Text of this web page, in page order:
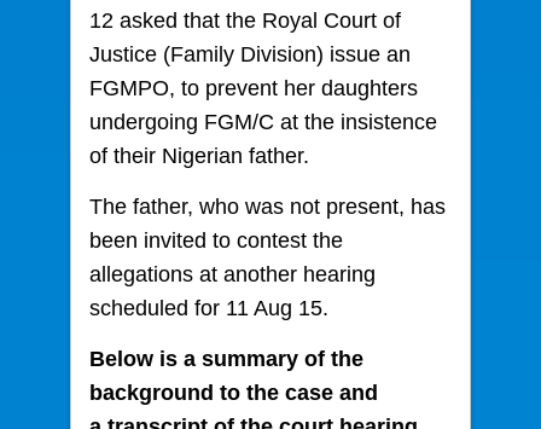
12 asked that the Royal Court of
Justice (Family Division) issue an
FGMPO, to prevent her daughters
undergoing FGM/C at the insistence
of their Nigerian father.
The father, who was not present, has
been invited to contest the
allegations at another hearing
scheduled for 11 Aug 15.
Below is a summary of the
background to the case and